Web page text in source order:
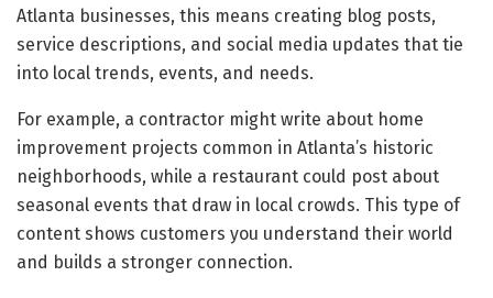
Atlanta businesses, this means creating blog posts,
service descriptions, and social media updates that tie
into local trends, events, and needs.
For example, a contractor might write about home
improvement projects common in Atlanta’s historic
neighborhoods, while a restaurant could post about
seasonal events that draw in local crowds. This type of
content shows customers you understand their world
and builds a stronger connection.